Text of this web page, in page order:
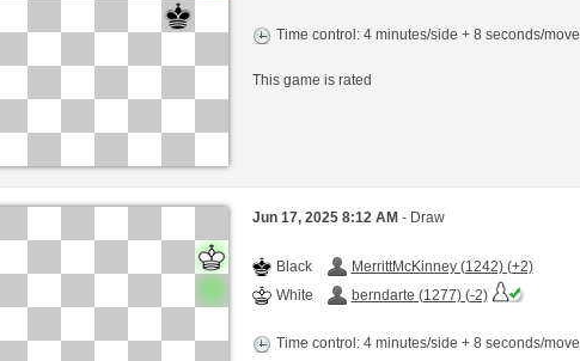
Time control: 4 minutes/side + 8 seconds/move
This game is rated
Jun 17, 2025 8:12 AM - Draw
Black
MerrittMcKinney (1242) (+2)
White
berndarte (1277) (-2)
Time control: 4 minutes/side + 8 seconds/move